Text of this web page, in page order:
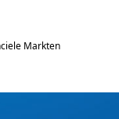
Markten